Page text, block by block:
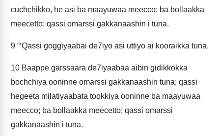
cuchchikko, he asi ba maayuwaa meecco; ba bollaakka
meecetto; qassi omarssi gakkanaashin i tuna.
9 “‘Qassi goggiyaabai de7iyo asi uttiyo ai kooraikka tuna.
10 Baappe garssaara de7iyaabaa aibin gidikkokka
bochchiya ooninne omarssi gakkanaashin tuna; qassi
hegeeta milatiyaabata tookkiya ooninne ba maayuwaa
meecco; ba bollaakka meecetto; qassi omarssi
gakkanaashin i tuna.